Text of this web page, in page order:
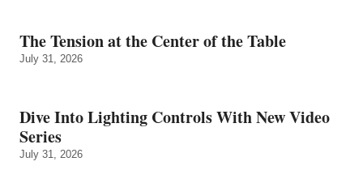
The Tension at the Center of the Table
July 31, 2026
Dive Into Lighting Controls With New Video
Series
July 31, 2026